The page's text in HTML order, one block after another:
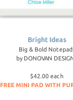
Bright Ideas
Big & Bold
by DONOVAN
$42.00 each
FREE MINI PAD WITH